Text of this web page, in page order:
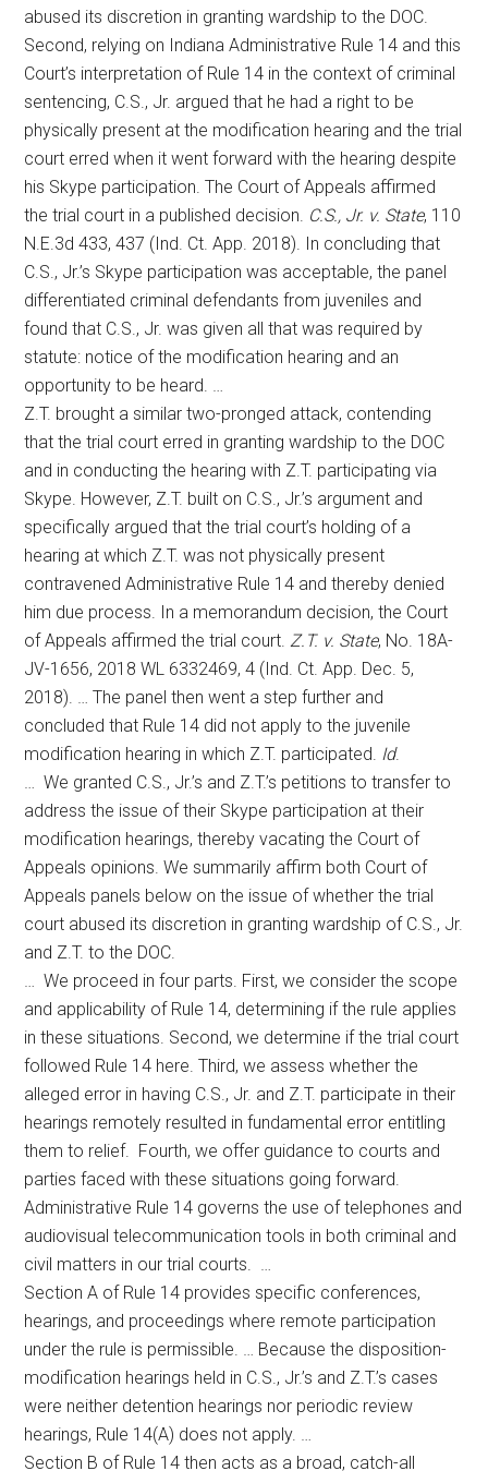
abused its discretion in granting wardship to the DOC.
Second, relying on Indiana Administrative Rule 14 and this
Court’s interpretation of Rule 14 in the context of criminal
sentencing, C.S., Jr. argued that he had a right to be
physically present at the modification hearing and the trial
court erred when it went forward with the hearing despite
his Skype participation. The Court of Appeals affirmed
the trial court in a published decision. C.S., Jr. v. State, 110
N.E.3d 433, 437 (Ind. Ct. App. 2018). In concluding that
C.S., Jr.’s Skype participation was acceptable, the panel
differentiated criminal defendants from juveniles and
found that C.S., Jr. was given all that was required by
statute: notice of the modification hearing and an
opportunity to be heard. …
Z.T. brought a similar two-pronged attack, contending
that the trial court erred in granting wardship to the DOC
and in conducting the hearing with Z.T. participating via
Skype. However, Z.T. built on C.S., Jr.’s argument and
specifically argued that the trial court’s holding of a
hearing at which Z.T. was not physically present
contravened Administrative Rule 14 and thereby denied
him due process. In a memorandum decision, the Court
of Appeals affirmed the trial court.Z.T. v. State, No. 18A-
JV-1656, 2018 WL 6332469, 4 (Ind. Ct. App. Dec. 5,
2018). … The panel then went a step further and
concluded that Rule 14 did not apply to the juvenile
modification hearing in which Z.T. participated. Id.
… We granted C.S., Jr.’s and Z.T.’s petitions to transfer to
address the issue of their Skype participation at their
modification hearings, thereby vacating the Court of
Appeals opinions. We summarily affirm both Court of
Appeals panels below on the issue of whether the trial
court abused its discretion in granting wardship of C.S., Jr.
and Z.T. to the DOC.
… We proceed in four parts. First, we consider the scope
and applicability of Rule 14, determining if the rule applies
in these situations. Second, we determine if the trial court
followed Rule 14 here. Third, we assess whether the
alleged error in having C.S., Jr. and Z.T. participate in their
hearings remotely resulted in fundamental error entitling
them to relief. Fourth, we offer guidance to courts and
parties faced with these situations going forward.
Administrative Rule 14 governs the use of telephones and
audiovisual telecommunication tools in both criminal and
civil matters in our trial courts. …
Section A of Rule 14 provides specific conferences,
hearings, and proceedings where remote participation
under the rule is permissible. … Because the disposition-
modification hearings held in C.S., Jr.’s and Z.T.’s cases
were neither detention hearings nor periodic review
hearings, Rule 14(A) does not apply. …
Section B of Rule 14 then acts as a broad, catch-all